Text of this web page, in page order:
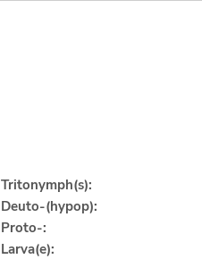
Tritonymph(s):
Deuto-(hypop):
Proto-:
Larva(e):